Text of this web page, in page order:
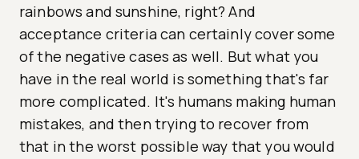
rainbows and sunshine, right? And
acceptance criteria can certainly cover some
of the negative cases as well. But what you
have in the real world is something that's far
more complicated. It's humans making human
mistakes, and then trying to recover from
that in the worst possible way that you would